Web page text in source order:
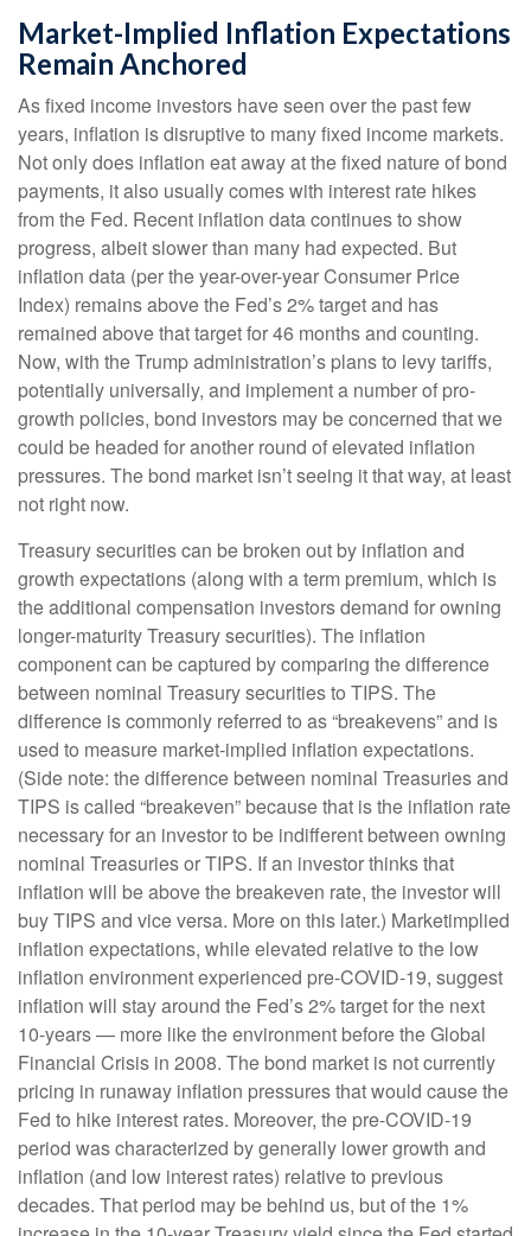
Market-Implied Inflation Expectations
Remain Anchored
As fixed income investors have seen over the past few
years, inflation is disruptive to many fixed income markets.
Not only does inflation eat away at the fixed nature of bond
payments, it also usually comes with interest rate hikes
from the Fed. Recent inflation data continues to show
progress, albeit slower than many had expected. But
inflation data (per the year-over-year Consumer Price
Index) remains above the Fed’s 2% target and has
remained above that target for 46 months and counting.
Now, with the Trump administration’s plans to levy tariffs,
potentially universally, and implement a number of pro-
growth policies, bond investors may be concerned that we
could be headed for another round of elevated inflation
pressures. The bond market isn’t seeing it that way, at least
not right now.
Treasury securities can be broken out by inflation and
growth expectations (along with a term premium, which is
the additional compensation investors demand for owning
longer-maturity Treasury securities). The inflation
component can be captured by comparing the difference
between nominal Treasury securities to TIPS. The
difference is commonly referred to as “breakevens” and is
used to measure market-implied inflation expectations.
(Side note: the difference between nominal Treasuries and
TIPS is called “breakeven” because that is the inflation rate
necessary for an investor to be indifferent between owning
nominal Treasuries or TIPS. If an investor thinks that
inflation will be above the breakeven rate, the investor will
buy TIPS and vice versa. More on this later.) Marketimplied
inflation expectations, while elevated relative to the low
inflation environment experienced pre-COVID-19, suggest
inflation will stay around the Fed’s 2% target for the next
10-years — more like the environment before the Global
Financial Crisis in 2008. The bond market is not currently
pricing in runaway inflation pressures that would cause the
Fed to hike interest rates. Moreover, the pre-COVID-19
period was characterized by generally lower growth and
inflation (and low interest rates) relative to previous
decades. That period may be behind us, but of the 1%